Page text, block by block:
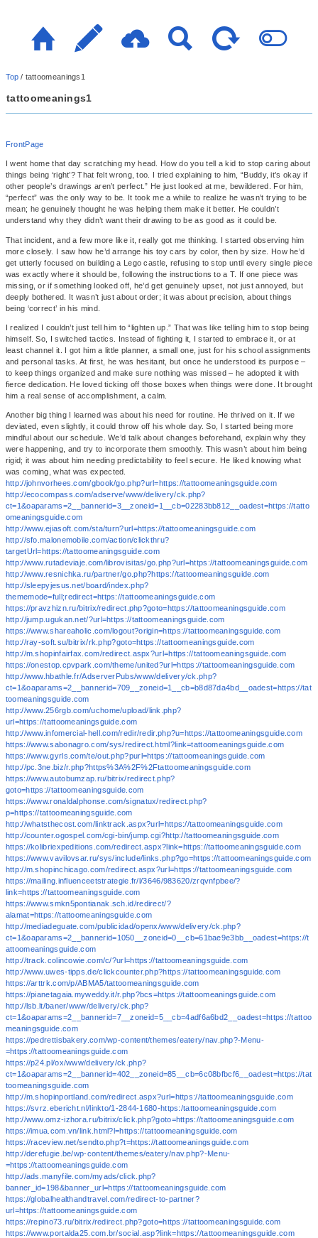
Top / tattoomeanings1
tattoomeanings1
FrontPage
I went home that day scratching my head. How do you tell a kid to stop caring about
things being ‘right’? That felt wrong, too. I tried explaining to him, “Buddy, it’s okay if
other people’s drawings aren’t perfect.” He just looked at me, bewildered. For him,
“perfect” was the only way to be. It took me a while to realize he wasn’t trying to be
mean; he genuinely thought he was helping them make it better. He couldn’t
understand why they didn’t want their drawing to be as good as it could be.
That incident, and a few more like it, really got me thinking. I started observing him
more closely. I saw how he’d arrange his toy cars by color, then by size. How he’d
get utterly focused on building a Lego castle, refusing to stop until every single piece
was exactly where it should be, following the instructions to a T. If one piece was
missing, or if something looked off, he’d get genuinely upset, not just annoyed, but
deeply bothered. It wasn’t just about order; it was about precision, about things
being ‘correct’ in his mind.
I realized I couldn’t just tell him to “lighten up.” That was like telling him to stop being
himself. So, I switched tactics. Instead of fighting it, I started to embrace it, or at
least channel it. I got him a little planner, a small one, just for his school assignments
and personal tasks. At first, he was hesitant, but once he understood its purpose –
to keep things organized and make sure nothing was missed – he adopted it with
fierce dedication. He loved ticking off those boxes when things were done. It brought
him a real sense of accomplishment, a calm.
Another big thing I learned was about his need for routine. He thrived on it. If we
deviated, even slightly, it could throw off his whole day. So, I started being more
mindful about our schedule. We’d talk about changes beforehand, explain why they
were happening, and try to incorporate them smoothly. This wasn’t about him being
rigid; it was about him needing predictability to feel secure. He liked knowing what
was coming, what was expected.
http://johnvorhees.com/gbook/go.php?url=https://tattoomeaningsguide.com
http://ecocompass.com/adserve/www/delivery/ck.php?
ct=1&oaparams=2__bannerid=3__zoneid=1__cb=02283bb812__oadest=https://tatto
omeaningsguide.com
http://www.ejiasoft.com/sta/turn?url=https://tattoomeaningsguide.com
http://sfo.malonemobile.com/action/clickthru?
targetUrl=https://tattoomeaningsguide.com
http://www.rutadeviaje.com/librovisitas/go.php?url=https://tattoomeaningsguide.com
http://www.resnichka.ru/partner/go.php?https://tattoomeaningsguide.com
http://sleepyjesus.net/board/index.php?
thememode=full;redirect=https://tattoomeaningsguide.com
https://pravzhizn.ru/bitrix/redirect.php?goto=https://tattoomeaningsguide.com
http://jump.ugukan.net/?url=https://tattoomeaningsguide.com
https://www.shareaholic.com/logout?origin=https://tattoomeaningsguide.com
http://ray-soft.su/bitrix/rk.php?goto=https://tattoomeaningsguide.com
http://m.shopinfairfax.com/redirect.aspx?url=https://tattoomeaningsguide.com
https://onestop.cpvpark.com/theme/united?url=https://tattoomeaningsguide.com
http://www.hbathle.fr/AdserverPubs/www/delivery/ck.php?
ct=1&oaparams=2__bannerid=709__zoneid=1__cb=b8d87da4bd__oadest=https://tat
toomeaningsguide.com
http://www.256rgb.com/uchome/upload/link.php?
url=https://tattoomeaningsguide.com
http://www.infomercial-hell.com/redir/redir.php?u=https://tattoomeaningsguide.com
https://www.sabonagro.com/sys/redirect.html?link=tattoomeaningsguide.com
https://www.gyrls.com/te/out.php?purl=https://tattoomeaningsguide.com
http://pc.3ne.biz/r.php?https%3A%2F%2Ftattoomeaningsguide.com
https://www.autobumzap.ru/bitrix/redirect.php?
goto=https://tattoomeaningsguide.com
https://www.ronaldalphonse.com/signatux/redirect.php?
p=https://tattoomeaningsguide.com
http://whatsthecost.com/linktrack.aspx?url=https://tattoomeaningsguide.com
http://counter.ogospel.com/cgi-bin/jump.cgi?http://tattoomeaningsguide.com
https://kolibriexpeditions.com/redirect.aspx?link=https://tattoomeaningsguide.com
https://www.vavilovsar.ru/sys/include/links.php?go=https://tattoomeaningsguide.com
http://m.shopinchicago.com/redirect.aspx?url=https://tattoomeaningsguide.com
https://mailing.influenceetstrategie.fr/l/3646/983620/zrqvnfpbee/?
link=https://tattoomeaningsguide.com
https://www.smkn5pontianak.sch.id/redirect/?
alamat=https://tattoomeaningsguide.com
http://mediadeguate.com/publicidad/openx/www/delivery/ck.php?
ct=1&oaparams=2__bannerid=1050__zoneid=0__cb=61bae9e3bb__oadest=https://t
attoomeaningsguide.com
http://track.colincowie.com/c/?url=https://tattoomeaningsguide.com
http://www.uwes-tipps.de/clickcounter.php?https://tattoomeaningsguide.com
https://arttrk.com/p/ABMA5/tattoomeaningsguide.com
https://pianetagaia.myweddy.it/r.php?bcs=https://tattoomeaningsguide.com
http://lsb.lt/baner/www/delivery/ck.php?
ct=1&oaparams=2__bannerid=7__zoneid=5__cb=4adf6a6bd2__oadest=https://tattoo
meaningsguide.com
https://pedrettisbakery.com/wp-content/themes/eatery/nav.php?-Menu-
=https://tattoomeaningsguide.com
https://p24.pl/ox/www/delivery/ck.php?
ct=1&oaparams=2__bannerid=402__zoneid=85__cb=6c08bfbcf6__oadest=https://tat
toomeaningsguide.com
http://m.shopinportland.com/redirect.aspx?url=https://tattoomeaningsguide.com
https://svrz.ebericht.nl/linkto/1-2844-1680-https:/tattoomeaningsguide.com
http://www.omz-izhora.ru/bitrix/click.php?goto=https://tattoomeaningsguide.com
https://imua.com.vn/link.html?l=https://tattoomeaningsguide.com
https://raceview.net/sendto.php?t=https://tattoomeaningsguide.com
http://derefugie.be/wp-content/themes/eatery/nav.php?-Menu-
=https://tattoomeaningsguide.com
http://ads.manyfile.com/myads/click.php?
banner_id=198&banner_url=https://tattoomeaningsguide.com
https://globalhealthandtravel.com/redirect-to-partner?
url=https://tattoomeaningsguide.com
https://repino73.ru/bitrix/redirect.php?goto=https://tattoomeaningsguide.com
https://www.portalda25.com.br/social.asp?link=https://tattoomeaningsguide.com